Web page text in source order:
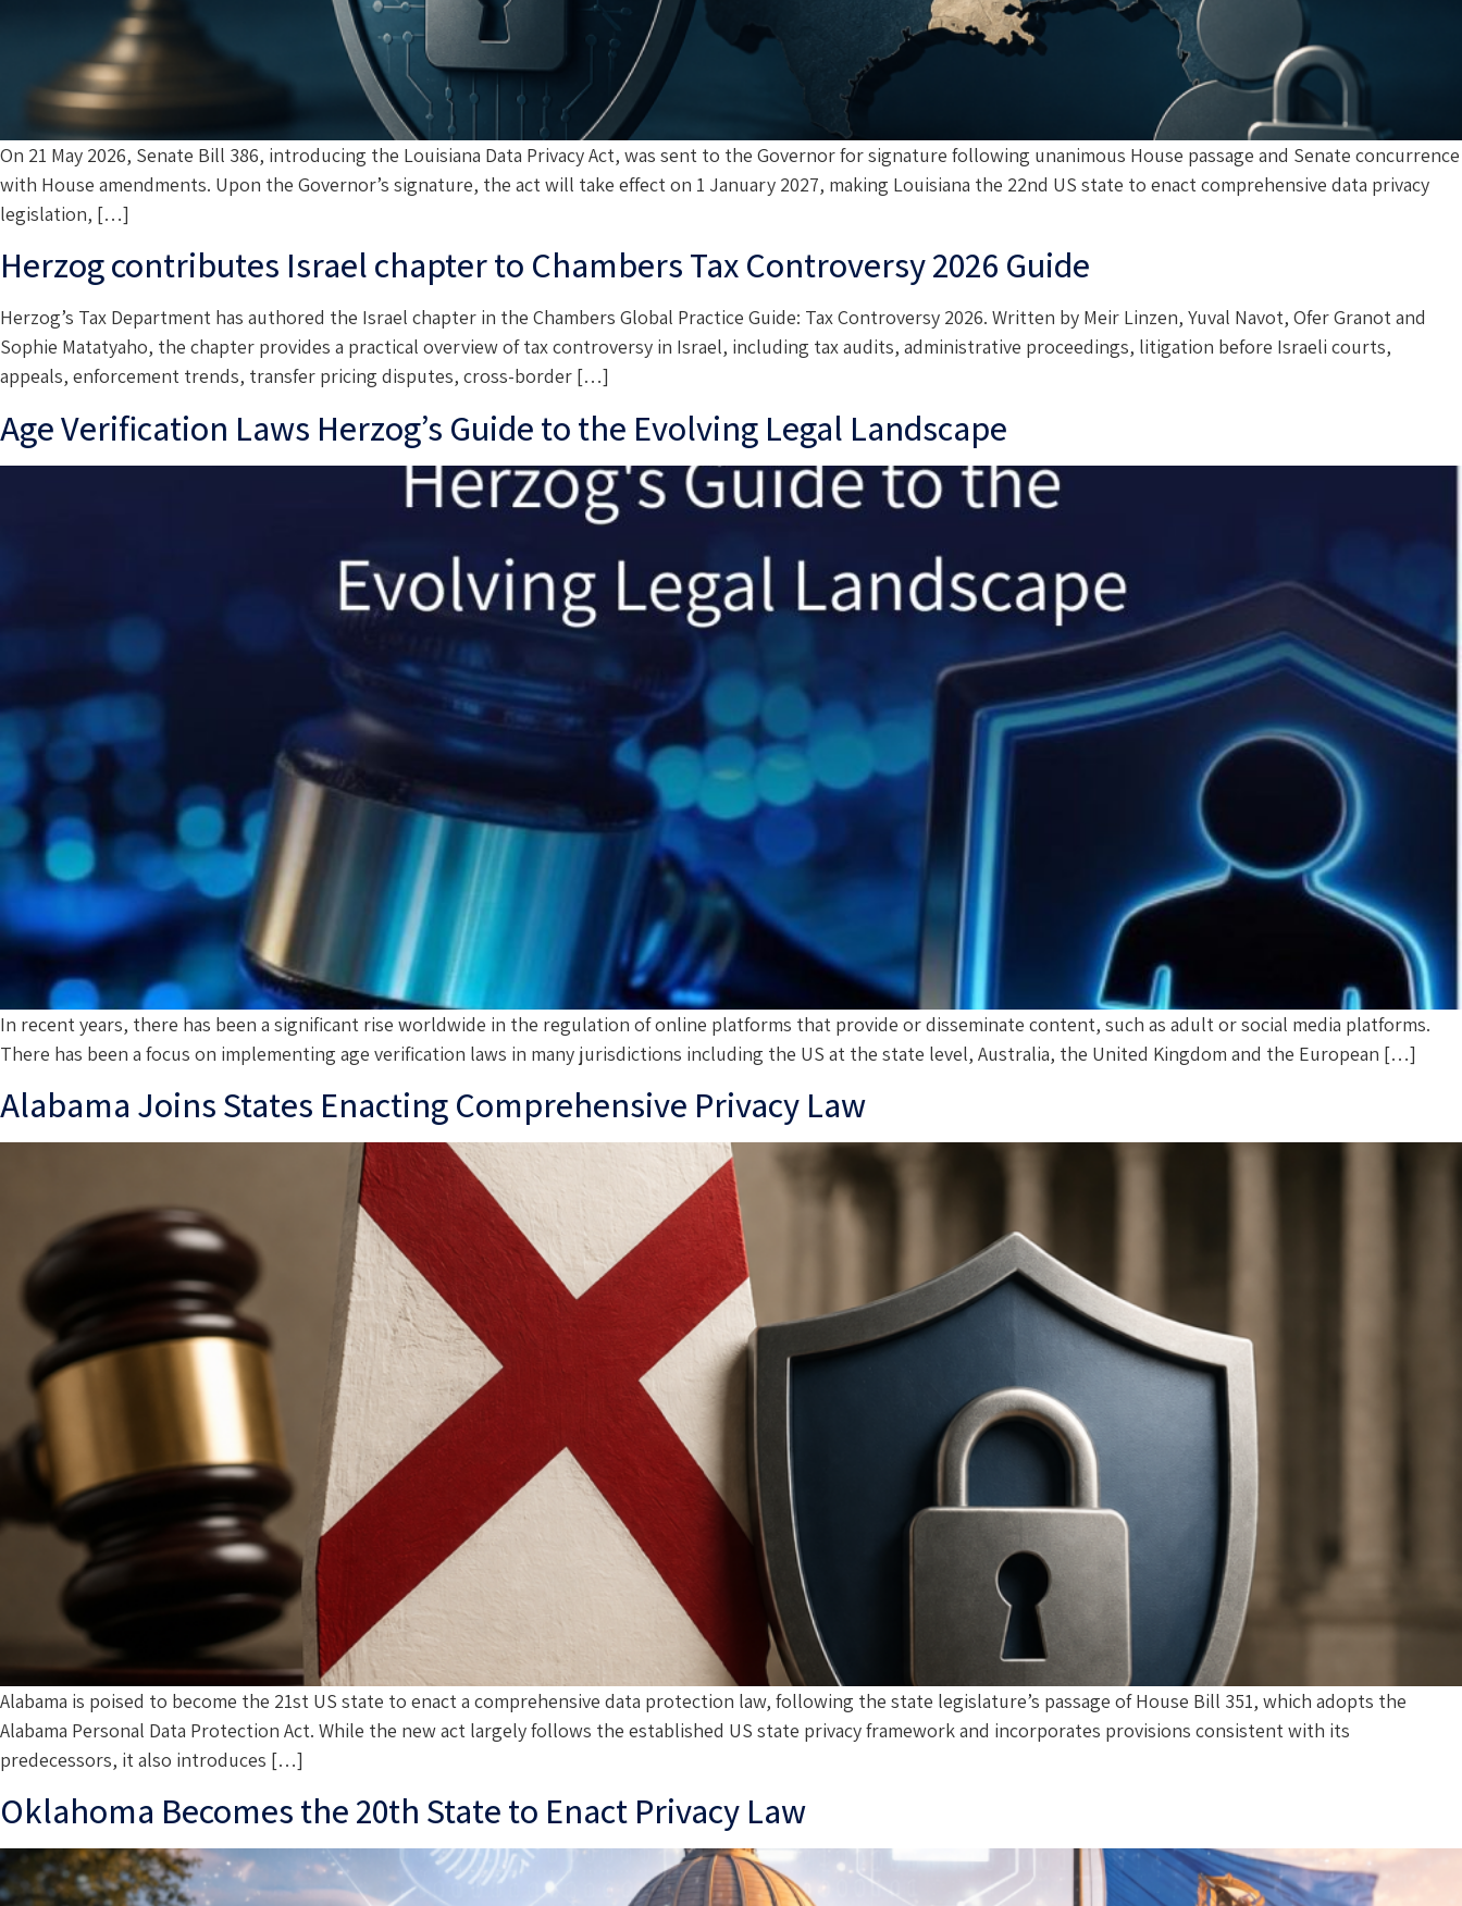
On 21 May 2026, Senate Bill 386, introducing the Louisiana Data Privacy Act, was sent to the Governor for signature following unanimous House passage and Senate concurrence
with House amendments. Upon the Governor’s signature, the act will take effect on 1 January 2027, making Louisiana the 22nd US state to enact comprehensive data privacy
legislation, […]
Herzog contributes Israel chapter to Chambers Tax Controversy 2026 Guide
Herzog’s Tax Department has authored the Israel chapter in the Chambers Global Practice Guide: Tax Controversy 2026. Written by Meir Linzen, Yuval Navot, Ofer Granot and
Sophie Matatyaho, the chapter provides a practical overview of tax controversy in Israel, including tax audits, administrative proceedings, litigation before Israeli courts,
appeals, enforcement trends, transfer pricing disputes, cross-border […]
Age Verification Laws Herzog’s Guide to the Evolving Legal Landscape
In recent years, there has been a significant rise worldwide in the regulation of online platforms that provide or disseminate content, such as adult or social media platforms.
There has been a focus on implementing age verification laws in many jurisdictions including the US at the state level, Australia, the United Kingdom and the European […]
Alabama Joins States Enacting Comprehensive Privacy Law
Alabama is poised to become the 21st US state to enact a comprehensive data protection law, following the state legislature’s passage of House Bill 351, which adopts the
Alabama Personal Data Protection Act. While the new act largely follows the established US state privacy framework and incorporates provisions consistent with its
predecessors, it also introduces […]
Oklahoma Becomes the 20th State to Enact Privacy Law